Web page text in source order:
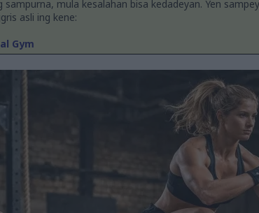
mula kesalahan bisa kedadeyan. Yen
asli ing kene:
Gym